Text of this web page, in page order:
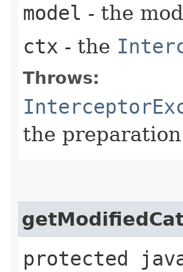
model - the
ctx - the
Throws:
the preparation
protected